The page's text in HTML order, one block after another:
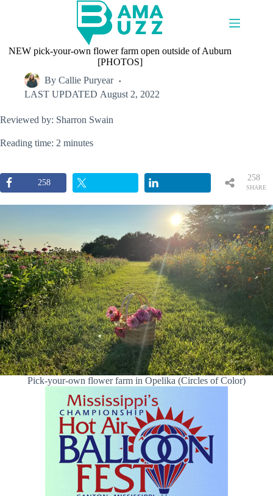
NEW pick-your-own flower farm open outside of Auburn
[PHOTOS]
By Callie Puryear
LAST UPDATED August 2, 2022
Reviewed by: Sharron Swain
Reading time: 2 minutes
258
SHARE
258
Pick-your-own flower farm in Opelika (Circles of Color)